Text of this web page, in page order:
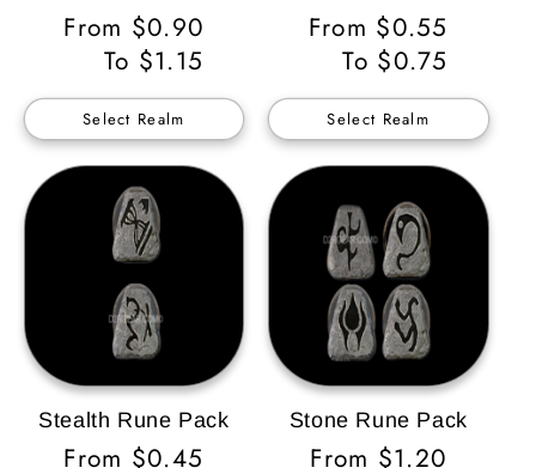
Regular
Price
From $0.90
To $1.15
Select Realm
Regular
Price
From $0.55
To $0.75
Select Realm
Stealth Rune Pack
Regular
From $0.45
Stone Rune Pack
Regular
From $1.20